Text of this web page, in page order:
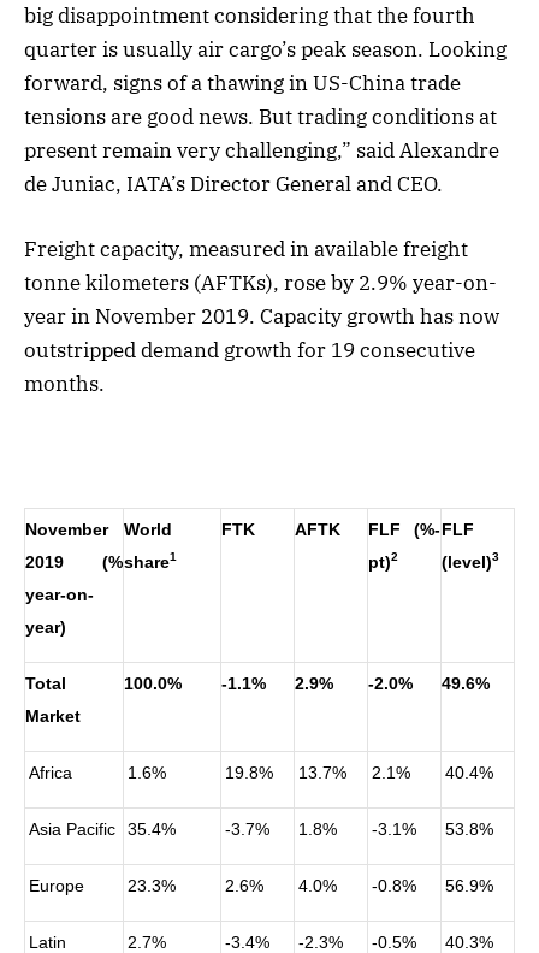
big disappointment considering that the fourth
quarter is usually air cargo’s peak season. Looking
forward, signs of a thawing in US-China trade
tensions are good news. But trading conditions at
present remain very challenging,” said Alexandre
de Juniac, IATA’s Director General and CEO.
Freight capacity, measured in available freight
tonne kilometers (AFTKs), rose by 2.9% year-on-
year in November 2019. Capacity growth has now
outstripped demand growth for 19 consecutive
months.
November
2019 (%
year-on-
year)
World
share1
FTK AFTK
FLF (%-
pt)2
FLF
(level)3
Total
Market
100.0% -1.1% 2.9% -2.0% 49.6%
Africa 1.6% 19.8% 13.7% 2.1% 40.4%
Asia Pacific 35.4% -3.7% 1.8% -3.1% 53.8%
Europe 23.3% 2.6% 4.0% -0.8% 56.9%
Latin
2.7% -3.4% -2.3% -0.5% 40.3%